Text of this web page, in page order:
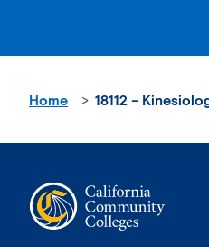
Home 18112 -